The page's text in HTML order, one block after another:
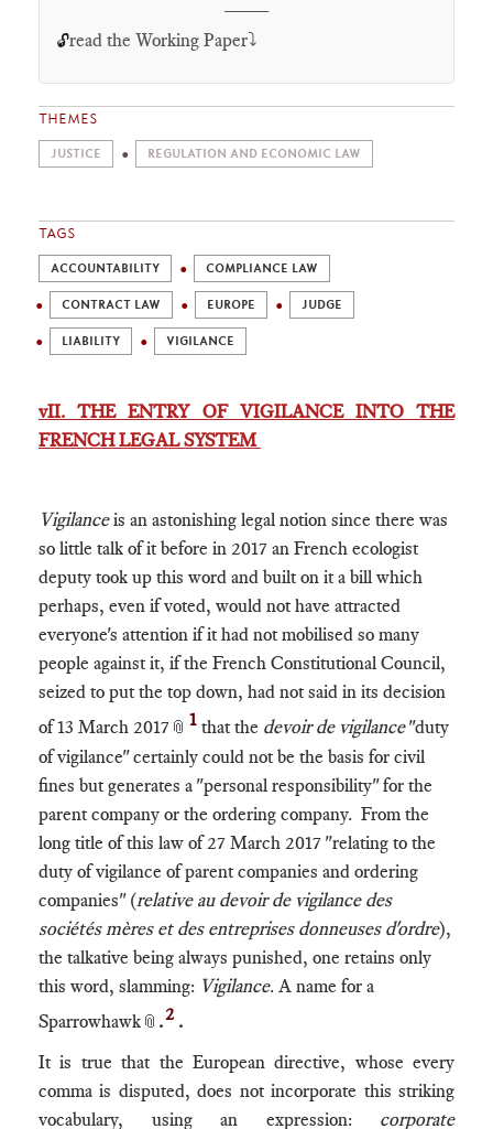
🔓read the Working Paper⤵️
THEMES
JUSTICE REGULATION AND ECONOMIC LAW
TAGS
ACCOUNTABILITY COMPLIANCE LAW
CONTRACT LAW EUROPE JUDGE
LIABILITY VIGILANCE
vII. THE ENTRY OF VIGILANCE INTO THE
FRENCH LEGAL SYSTEM
Vigilanceis an astonishing legal notion since there was
so little talk of it before in 2017 an French ecologist
deputy took up this word and built on it a bill which
perhaps, even if voted, would not have attracted
everyone's attention if it had not mobilised so many
people against it, if the French Constitutional Council,
seized to put the top down, had not said in its decision
of 13 March 2017 📎 1 that the devoir de vigilance"duty
of vigilance" certainly could not be the basis for civil
fines but generates a "personal responsibility" for the
parent company or the ordering company. From the
long title of this law of 27 March 2017 "relating to the
duty of vigilance of parent companies and ordering
companies" (relative au devoir de vigilance des
sociétés mères et des entreprises donneuses d'ordre),
the talkative being always punished, one retains only
this word, slamming: Vigilance. A name for a
Sparrowhawk 📎 .2 .
It is true that the European directive, whose every
comma is disputed, does not incorporate this striking
vocabulary, using an expression: corporate